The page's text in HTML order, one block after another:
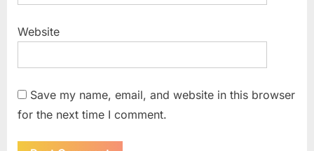
Website
Save my name, email, and website in this browser
for the next time I comment.